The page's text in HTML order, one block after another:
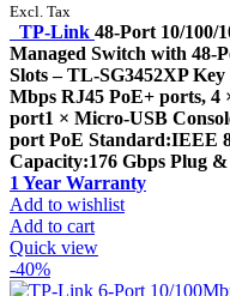
Excl. Tax
TP-Link 48-Port 10/100/
Managed Switch with 48-
Slots – TL-SG3452XP
Mbps RJ45 PoE+ ports, 4
port1 × Micro-USB
port PoE Standard:IEEE
Capacity:176 Gbps Plug
1 Year Warranty
Add to wishlist
Add to cart
Quick view
-40%